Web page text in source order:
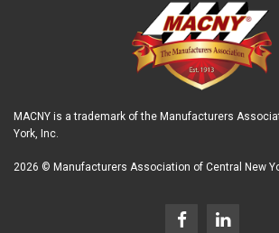
MACNY is a trademark of the Manufacturers
York, Inc.
2026 © Manufacturers Association of Central New